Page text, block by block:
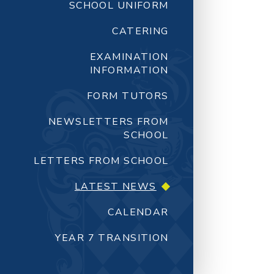
SCHOOL UNIFORM
CATERING
EXAMINATION
INFORMATION
FORM TUTORS
NEWSLETTERS FROM
SCHOOL
LETTERS FROM SCHOOL
LATEST NEWS
CALENDAR
YEAR 7 TRANSITION